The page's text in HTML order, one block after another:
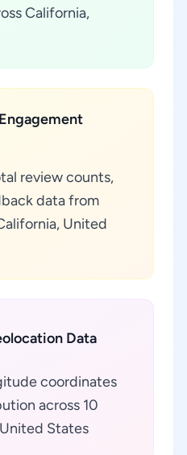
California,
review counts,
data from
United
Data
coordinates
across 10
States